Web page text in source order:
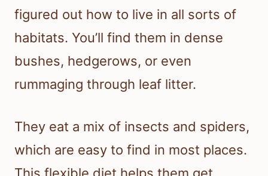
figured out how to live in all sorts of
habitats. You’ll find them in dense
bushes, hedgerows, or even
rummaging through leaf litter.
They eat a mix of insects and spiders,
which are easy to find in most places.